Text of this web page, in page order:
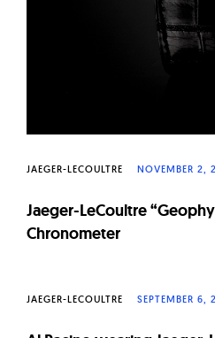
JAEGER-LECOULTRE NOVEMBER 2,
Jaeger-LeCoultre
Chronometer
JAEGER-LECOULTRE SEPTEMBER 6,